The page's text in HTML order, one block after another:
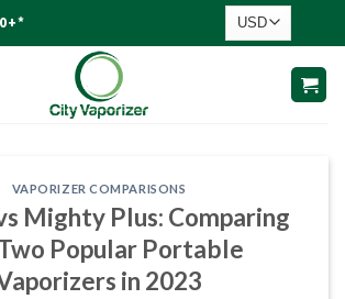
VAPORIZER COMPARISONS
Mighty Plus: Comparing
Popular Portable
in 2023